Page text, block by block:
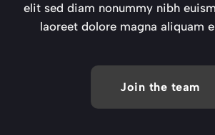
elit sed diam nonummy nibh
laoreet dolore magna aliquam
Join the team